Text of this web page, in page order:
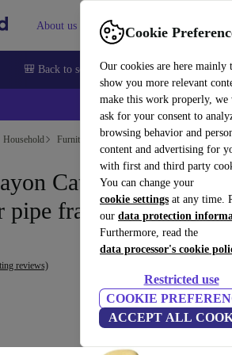
Cookie
Our cookies are here mainly
show you more relevant
make this work properly, we
ask for your consent to
browsing behavior and
content and advertising for
with first and third party
You can change your
cookie settings at any time.
our data protection
Furthermore, read the
data processor's cookie
Restricted use
COOKIE
ACCEPT ALL
About us Sell Help
🎒 Back to school Smartphones Laptops
Household Furniture
Catch JH15
pipe frame Vidar 222
reviews)